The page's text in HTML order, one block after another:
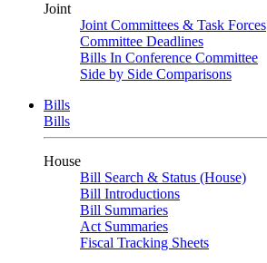
Joint
Joint Committees & Task Forces
Committee Deadlines
Bills In Conference Committee
Side by Side Comparisons
Bills
Bills
House
Bill Search & Status (House)
Bill Introductions
Bill Summaries
Act Summaries
Fiscal Tracking Sheets